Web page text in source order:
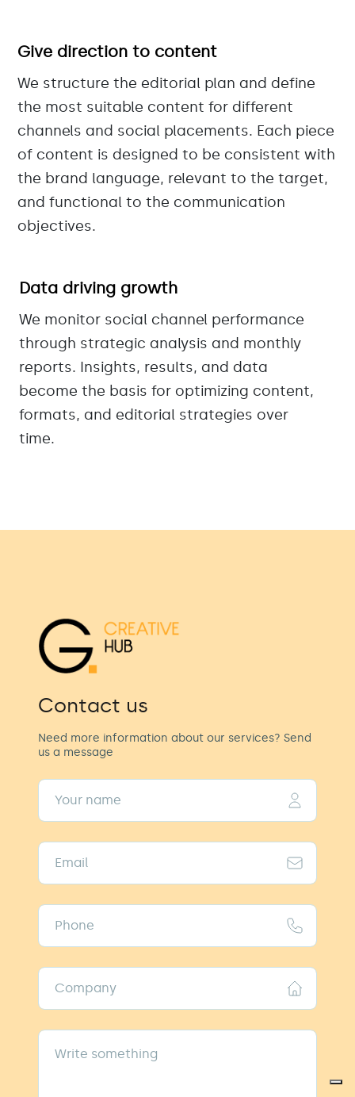
Give direction to content
We structure the editorial plan and define
the most suitable content for different
channels and social placements. Each piece
of content is designed to be consistent with
the brand language, relevant to the target,
and functional to the communication
objectives.
Data driving growth
We monitor social channel performance
through strategic analysis and monthly
reports. Insights, results, and data
become the basis for optimizing content,
formats, and editorial strategies over
time.
Contact us
Need more information about our services? Send
us a message